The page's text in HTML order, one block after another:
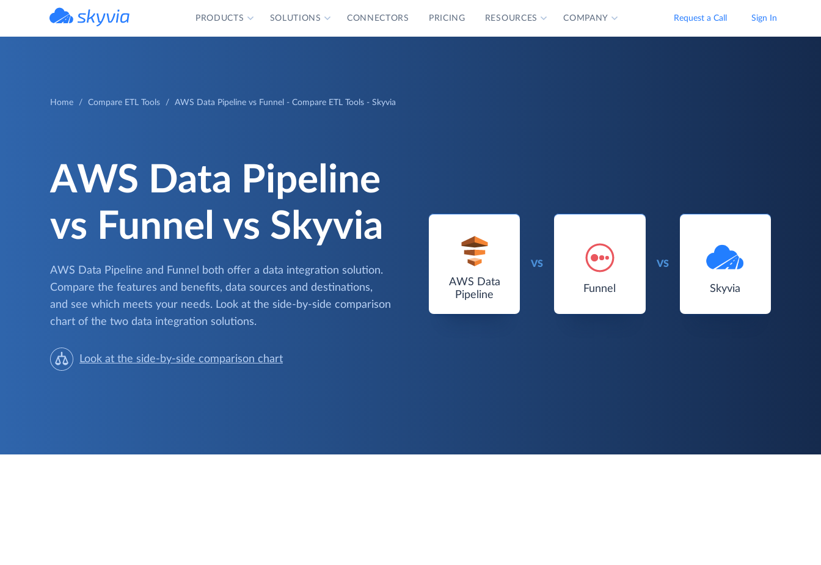
PRODUCTS SOLUTIONS CONNECTORS PRICING RESOURCES COMPANY Request a Call Sign In
Home Compare ETL Tools AWS Data Pipeline vs Funnel - Compare ETL Tools - Skyvia
AWS Data Pipeline
vs Funnel vs Skyvia
AWS Data Pipeline and Funnel both offer a data integration solution.
Compare the features and benefits, data sources and destinations,
and see which meets your needs. Look at the side-by-side comparison
chart of the two data integration solutions.
Look at the side-by-side comparison chart
AWS Data
Pipeline
VS
Funnel
VS
Skyvia